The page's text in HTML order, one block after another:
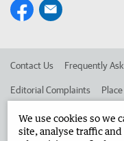
Contact Us Frequently
Editorial Complaints
Advertise in the Manjimup
We use cookies so we
site, analyse traffic